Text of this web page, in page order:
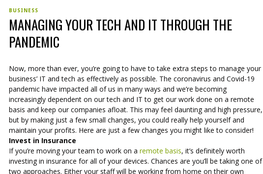
BUSINESS
MANAGING YOUR TECH AND IT THROUGH THE
PANDEMIC
Now, more than ever, you’re going to have to take extra steps to manage your
business’ IT and tech as effectively as possible. The coronavirus and Covid-19
pandemic have impacted all of us in many ways and we’re becoming
increasingly dependent on our tech and IT to get our work done on a remote
basis and keep our companies afloat. This may feel daunting and high pressure,
but by making just a few small changes, you could really help yourself and
maintain your profits. Here are just a few changes you might like to consider!
Invest in Insurance
If you’re moving your team to work on aremote basis, it’s definitely worth
investing in insurance for all of your devices. Chances are you’ll be taking one of
two approaches. Either your staff will be working from home on their own